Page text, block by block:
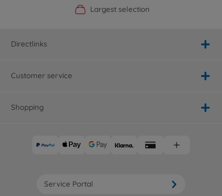
Official Manufacturer Shop
Largest selection
Personal service
Fast delivery
Directlinks
Customer service
Shopping
Service Portal